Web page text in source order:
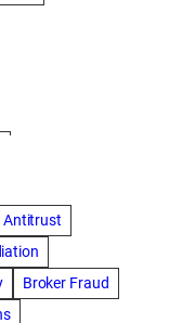
Antitrust
Broker Fraud